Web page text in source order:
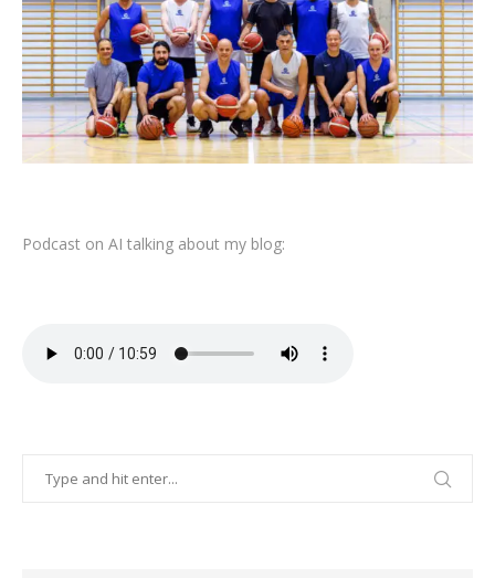
Podcast on AI talking about my blog: